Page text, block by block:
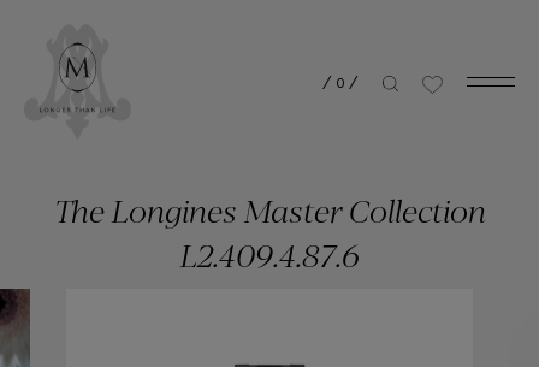
/ 0 /
The Longines Master Collection
L2.409.4.87.6